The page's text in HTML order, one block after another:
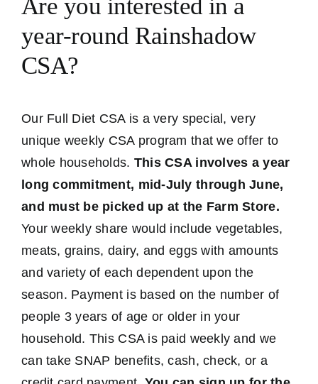
Are you interested in a
year-round Rainshadow
CSA?
Our Full Diet CSA is a very special, very
unique weekly CSA program that we offer to
whole households. This CSA involves a year
long commitment, mid-July through June,
and must be picked up at the Farm Store.
Your weekly share would include vegetables,
meats, grains, dairy, and eggs with amounts
and variety of each dependent upon the
season. Payment is based on the number of
people 3 years of age or older in your
household. This CSA is paid weekly and we
can take SNAP benefits, cash, check, or a